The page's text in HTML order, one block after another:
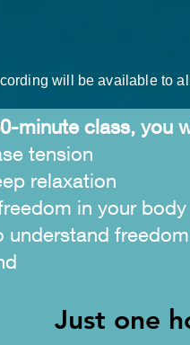
will be available to
minute class, you
tension
relaxation
in your body
understand freedom
Just one